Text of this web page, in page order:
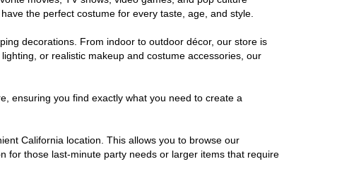
the perfect costume for every taste, age, and style.
decorations. From indoor to outdoor décor, our store is
or realistic makeup and costume accessories, our
ensuring you find exactly what you need to create a
California location. This allows you to browse our
for those last-minute party needs or larger items that require